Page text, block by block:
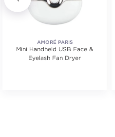
AMORÉ PARIS
Mini Handheld USB Face &
Eyelash Fan Dryer